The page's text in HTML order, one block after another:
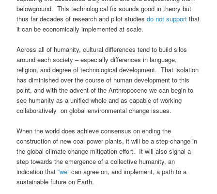
belowground. This technological fix sounds good in theory but
thus far decades of research and pilot studiesdo not support that
it can be economically implemented at scale.
Across all of humanity, cultural differences tend to build silos
around each society – especially differences in language,
religion, and degree of technological development. That isolation
has diminished over the course of human development to this
point, and with the advent of the Anthropocene we can begin to
see humanity as a unified whole and as capable of working
collaboratively on global environmental change issues.
When the world does achieve consensus on ending the
construction of new coal power plants, it will be a step-change in
the global climate change mitigation effort. It will also signal a
step towards the emergence of a collective humanity, an
indication that“we” can agree on, and implement, a path to a
sustainable future on Earth.